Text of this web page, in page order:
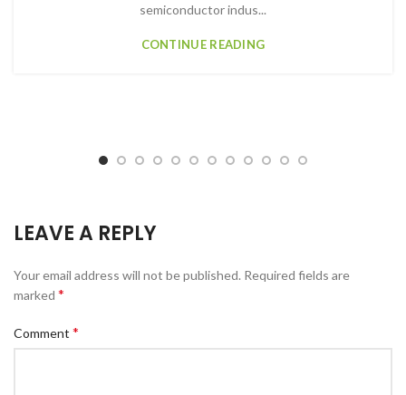
semiconductor indus...
CONTINUE READING
LEAVE A REPLY
Your email address will not be published. Required fields are
marked *
Comment *